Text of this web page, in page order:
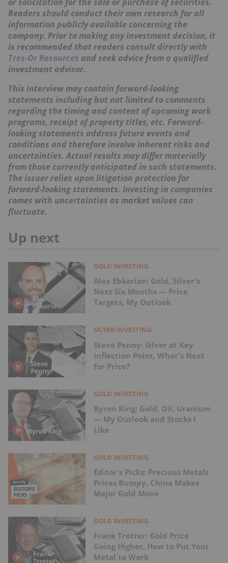
Readers should conduct their own research for all
information publicly available concerning the
company. Prior to making any investment decision, it
is recommended that readers consult directly with
Tres-Or Resources and seek advice from a qualified
investment advisor.
This interview may contain forward-looking
statements including but not limited to comments
regarding the timing and content of upcoming work
programs, receipt of property titles, etc. Forward-
looking statements address future events and
conditions and therefore involve inherent risks and
uncertainties. Actual results may differ materially
from those currently anticipated in such statements.
The issuer relies upon litigation protection for
forward-looking statements. Investing in companies
comes with uncertainties as market values can
fluctuate.
Up next
GOLD INVESTING
Alex Ebkarian: Gold, Silver's
Next Six Months — Price
Targets, My Outlook
SILVER INVESTING
Steve Penny: Silver at Key
Inflection Point, What's Next
for Price?
GOLD INVESTING
Byron King: Gold, Oil, Uranium
— My Outlook and Stocks I
Like
GOLD INVESTING
Editor's Picks: Precious Metals
Prices Bumpy, China Makes
Major Gold Move
GOLD INVESTING
Frank Trotter: Gold Price
Going Higher, How to Put Your
Metal to Work